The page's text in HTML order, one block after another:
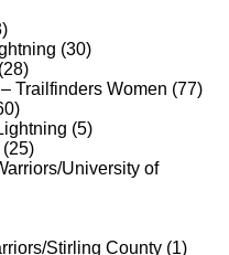
(30)
Trailfinders Women (77)
(5)
University of
Stirling County (1)